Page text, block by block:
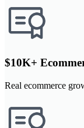
$10K+
Real ecommerce